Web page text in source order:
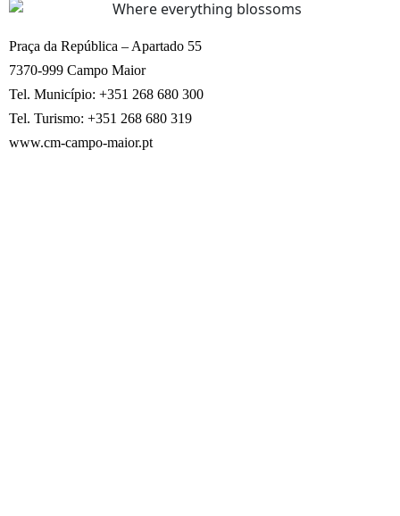
Praça da República – Apartado 55
7370-999 Campo Maior
Tel. Município: +351 268 680 300
Tel. Turismo: +351 268 680 319
www.cm-campo-maior.pt